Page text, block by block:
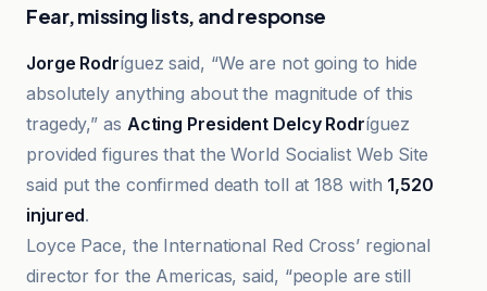
Fear, missing lists, and response
Jorge Rodríguez said, “We are not going to hide
absolutely anything about the magnitude of this
tragedy,” as Acting President Delcy Rodríguez
provided figures that the World Socialist Web Site
said put the confirmed death toll at 188 with 1,520
injured.
Loyce Pace, the International Red Cross’ regional
director for the Americas, said, “people are still